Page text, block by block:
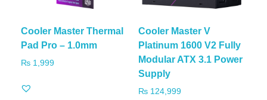
Cooler Master Thermal
Pad Pro – 1.0mm
₨ 1,999
Cooler Master V
Platinum 1600 V2 Fully
Modular ATX 3.1 Power
Supply
₨124,999